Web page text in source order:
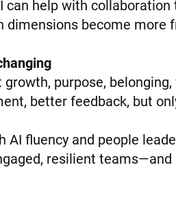
can help with
dimensions become more
purpose,
better feedback, but
AI fluency and people
resilient